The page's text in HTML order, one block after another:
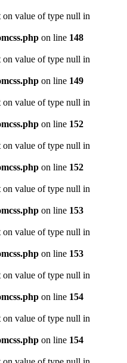
on value of type null in
on line 148
on value of type null in
on line 149
on value of type null in
on line 152
on value of type null in
on line 152
on value of type null in
on line 153
on value of type null in
on line 153
on value of type null in
on line 154
on value of type null in
on line 154